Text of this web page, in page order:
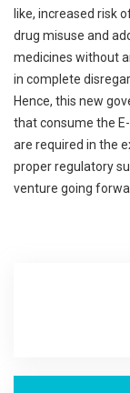
like, increased risk
drug misuse and
medicines without
in complete
Hence, this new
that consume the
are required in the
proper regulatory
venture going